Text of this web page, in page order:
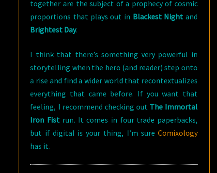
together are the subject of a prophecy of cosmic
proportions that plays out in Blackest Night and
Brightest Day.
I think that there’s something very powerful in
storytelling when the hero (and reader) step onto
a rise and find a wider world that recontextualizes
everything that came before. If you want that
feeling, I recommend checking out The Immortal
Iron Fist run. It comes in four trade paperbacks,
but if digital is your thing, I’m sure Comixology
has it.